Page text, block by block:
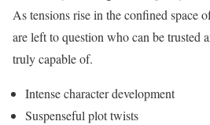
As tensions rise in the confined space
are left to question who can be trusted
truly capable of.
Intense character development
Suspenseful plot twists